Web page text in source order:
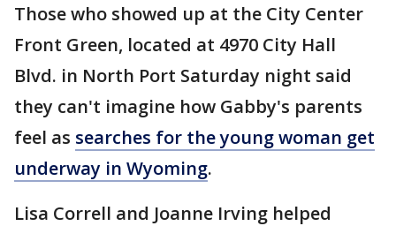
Those who showed up at the City Center
Front Green, located at 4970 City Hall
Blvd. in North Port Saturday night said
they can't imagine how Gabby's parents
feel as searches for the young woman get
underway in Wyoming.
Lisa Correll and Joanne Irving helped